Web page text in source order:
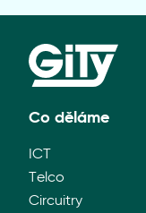
Co děláme
ICT
Telco
Circuitry